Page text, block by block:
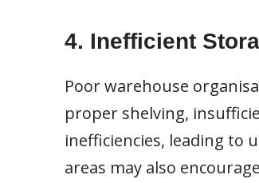
4. Inefficient
Poor warehouse
proper shelving,
inefficiencies, leading to
areas may also